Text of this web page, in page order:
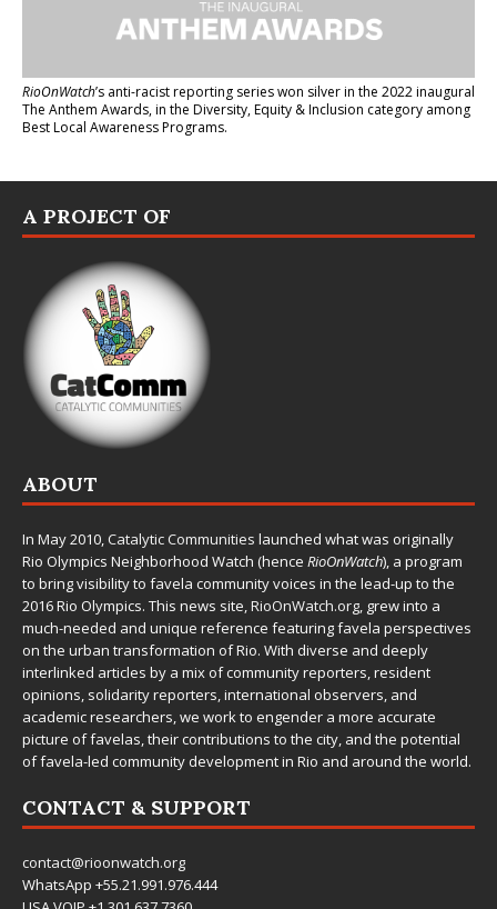
RioOnWatch’s anti-racist reporting serieswon silver in the 2022 inaugural
The Anthem Awards, in the Diversity, Equity & Inclusion category among
Best Local Awareness Programs.
A PROJECT OF
ABOUT
In May 2010,Catalytic Communities launched what was originally
Rio Olympics Neighborhood Watch (hence RioOnWatch), a program
to bring visibility to favela community voices in the lead-up to the
2016 Rio Olympics. This news site,RioOnWatch.org, grew into a
much-needed and unique reference featuring favela perspectives
on the urban transformation of Rio. With diverse and deeply
interlinked articles by a mix of community reporters, resident
opinions, solidarity reporters, international observers, and
academic researchers, we work to engender a more accurate
picture of favelas, their contributions to the city, and the potential
of favela-led community development in Rio and around the world.
CONTACT & SUPPORT
contact@rioonwatch.org
WhatsApp +55.21.991.976.444